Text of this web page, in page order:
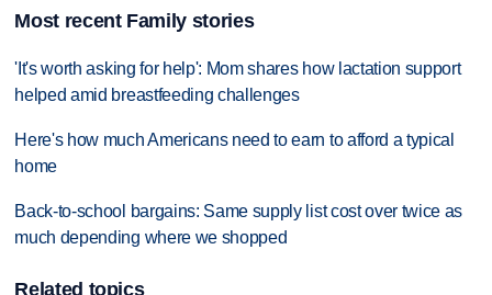
Most recent Family stories
'It's worth asking for help': Mom shares how lactation support
helped amid breastfeeding challenges
Here's how much Americans need to earn to afford a typical
home
Back-to-school bargains: Same supply list cost over twice as
much depending where we shopped
Related topics